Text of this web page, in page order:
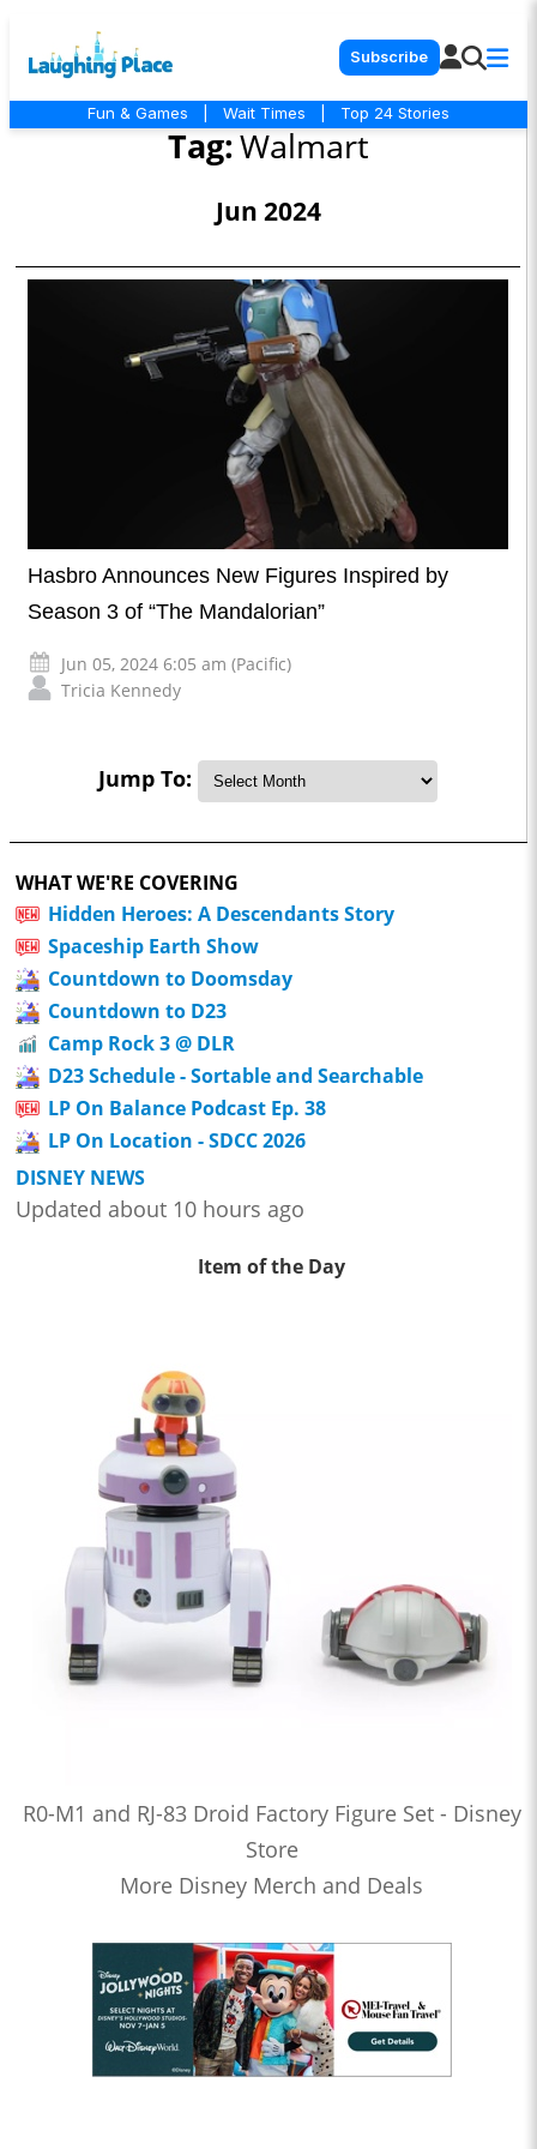
Subscribe
Fun & Games Wait Times Top 24 Stories
Tag:Walmart
Jun 2024
Hasbro Announces New Figures Inspired by
Season 3 of “The Mandalorian”
Jun 05, 2024 6:05 am (Pacific)
Tricia Kennedy
Jump To:
WHAT WE'RE COVERING
Hidden Heroes: A Descendants Story
Spaceship Earth Show
Countdown to Doomsday
Countdown to D23
Camp Rock 3 @ DLR
D23 Schedule - Sortable and Searchable
LP On Balance Podcast Ep. 38
LP On Location - SDCC 2026
DISNEY NEWS
Updated about 10 hours ago
Item of the Day
R0-M1 and RJ-83 Droid Factory Figure Set - Disney
Store
More Disney Merch and Deals